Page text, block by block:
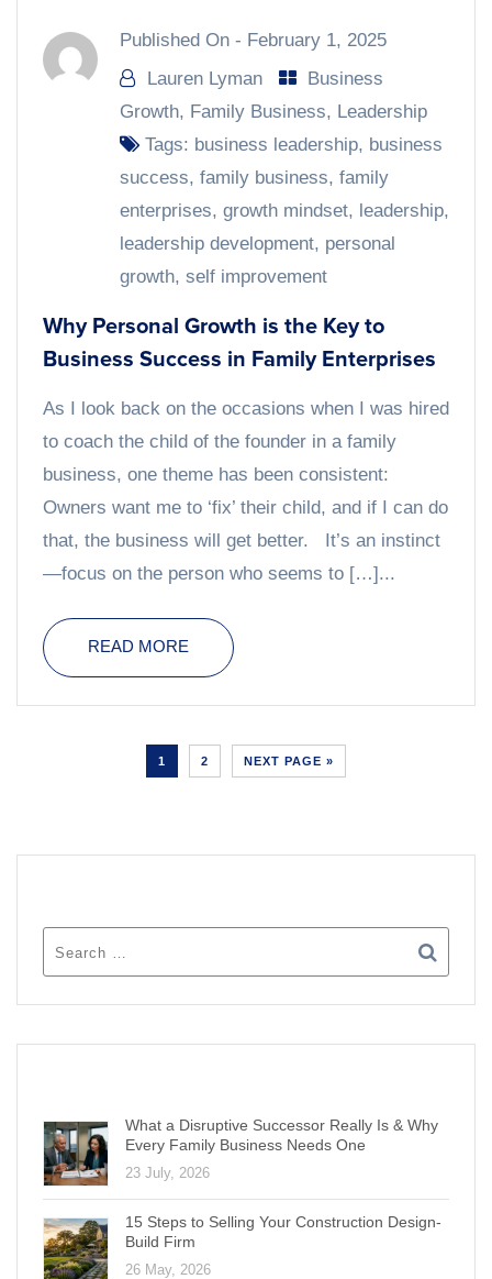
Published On - February 1, 2025
Lauren Lyman
Business
Growth, Family Business, Leadership
Tags: business leadership, business
success, family business, family
enterprises, growth mindset, leadership,
leadership development, personal
growth, self improvement
Why Personal Growth is the Key to
Business Success in Family Enterprises
As I look back on the occasions when I was hired
to coach the child of the founder in a family
business, one theme has been consistent:
Owners want me to ‘fix’ their child, and if I can do
that, the business will get better. It’s an instinct
—focus on the person who seems to […]...
READ MORE
1 2 NEXT PAGE »
What a Disruptive Successor Really Is & Why
Every Family Business Needs One
23 July, 2026
15 Steps to Selling Your Construction Design-
Build Firm
26 May, 2026